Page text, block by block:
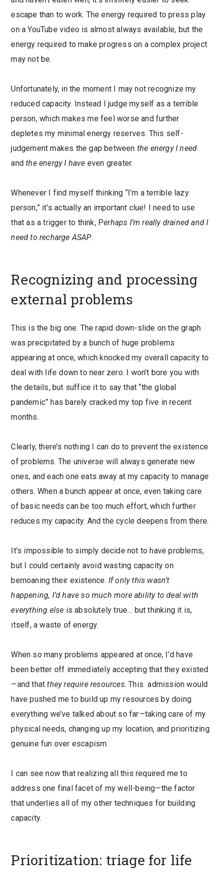
escape than to work. The energy required to press play
on a YouTube video is almost always available, but the
energy required to make progress on a complex project
may not be.
Unfortunately, in the moment I may not recognize my
reduced capacity. Instead I judge myself as a terrible
person, which makes me feel worse and further
depletes my minimal energy reserves. This self-
judgement makes the gap between the energy I need
andthe energy I have even greater.
Whenever I find myself thinking “I’m a terrible lazy
person,” it’s actually an important clue! I need to use
that as a trigger to think, Perhaps I’m really drained and I
need to recharge ASAP.
Recognizing and processing
external problems
This is the big one. The rapid down-slide on the graph
was precipitated by a bunch of huge problems
appearing at once, which knocked my overall capacity to
deal with life down to near zero. I won’t bore you with
the details, but suffice it to say that “the global
pandemic” has barely cracked my top five in recent
months.
Clearly, there’s nothing I can do to prevent the existence
of problems. The universe will always generate new
ones, and each one eats away at my capacity to manage
others. When a bunch appear at once, even taking care
of basic needs can be too much effort, which further
reduces my capacity. And the cycle deepens from there.
It’s impossible to simply decide not to have problems,
but I could certainly avoid wasting capacity on
bemoaning their existence. If only this wasn’t
happening, I’d have so much more ability to deal with
everything else is absolutely true… but thinking it is,
itself, a waste of energy.
When so many problems appeared at once, I’d have
been better off immediately accepting that they existed
—and thatthey require resources. This admission would
have pushed me to build up my resources by doing
everything we’ve talked about so far—taking care of my
physical needs, changing up my location, and prioritizing
genuine fun over escapism.
I can see now that realizing all this required me to
address one final facet of my well-being—the factor
that underlies all of my other techniques for building
capacity.
Prioritization: triage for life